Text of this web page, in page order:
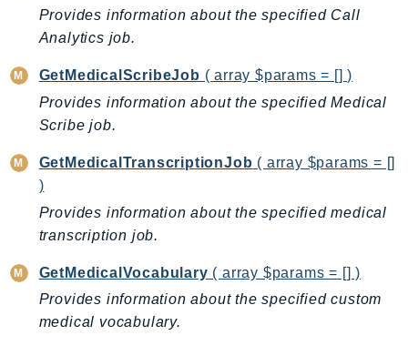
CloudFrontKeyValueStore
CloudHsm
CloudHSMV2
CloudSearch
CloudSearchDomain
CloudTrailData
CloudWatch
CloudWatchEvents
CloudWatchLogs
CloudWatchRUM
CodeArtifact
CodeBuild
Provides information about the specified Call
Analytics job.
GetMedicalScribeJob ( array $params = [] )
Provides information about the specified Medical
Scribe job.
GetMedicalTranscriptionJob ( array $params = []
)
Provides information about the specified medical
transcription job.
GetMedicalVocabulary ( array $params = [] )
Provides information about the specified custom
medical vocabulary.